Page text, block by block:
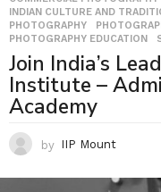
INDIAN CULTURE AND
PHOTOGRAPHY
,
PHOTOGRAPHY EDUCATION
,
Join India’s
Institute –
Academy
by IIP Mount